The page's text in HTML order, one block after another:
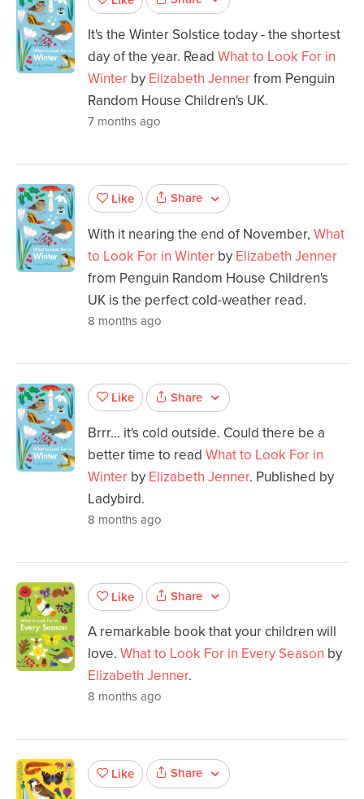
It's the Winter Solstice today - the shortest
day of the year. Read What to Look For in
Winter by Elizabeth Jennerfrom Penguin
Random House Children's UK.
7 months ago
Like Share
With it nearing the end of November, What
to Look For in Winter by Elizabeth Jenner
from Penguin Random House Children's
UK is the perfect cold-weather read.
8 months ago
Like Share
Brrr... it's cold outside. Could there be a
better time to read What to Look For in
Winter by Elizabeth Jenner. Published by
Ladybird.
8 months ago
Like Share
A remarkable book that your children will
love. What to Look For in Every Season by
Elizabeth Jenner.
8 months ago
Like Share